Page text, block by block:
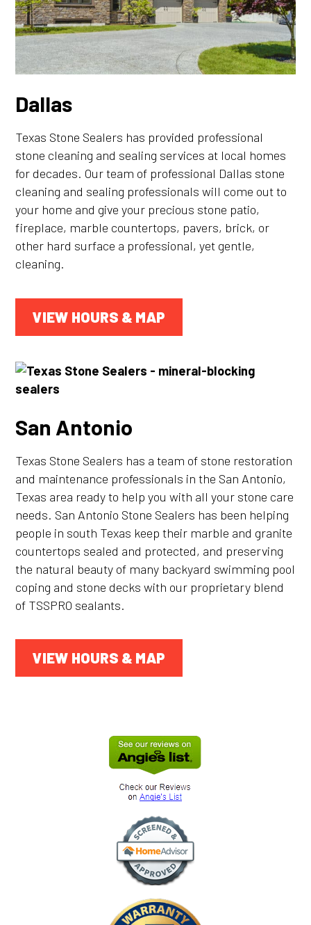
Dallas
Texas Stone Sealers has provided professional
stone cleaning and sealing services at local homes
for decades. Our team of professional Dallas stone
cleaning and sealing professionals will come out to
your home and give your precious stone patio,
fireplace, marble countertops, pavers, brick, or
other hard surface a professional, yet gentle,
cleaning.
VIEW HOURS & MAP
San Antonio
Texas Stone Sealers has a team of stone restoration
and maintenance professionals in the San Antonio,
Texas area ready to help you with all your stone care
needs. San Antonio Stone Sealers has been helping
people in south Texas keep their marble and granite
countertops sealed and protected, and preserving
the natural beauty of many backyard swimming pool
coping and stone decks with our proprietary blend
of TSSPRO sealants.
VIEW HOURS & MAP